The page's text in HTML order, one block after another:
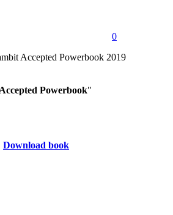
0
Powerbook"
Download book